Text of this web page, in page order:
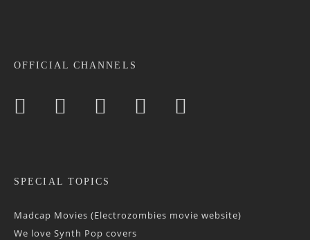
OFFICIAL CHANNELS
SPECIAL TOPICS
Madcap Movies (Electrozombies movie website)
We love Synth Pop covers